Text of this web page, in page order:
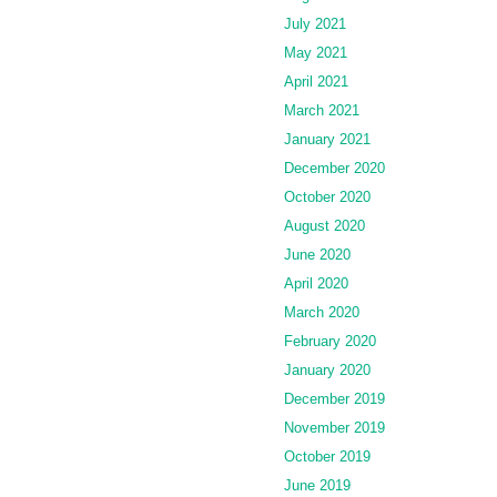
July 2021
May 2021
April 2021
March 2021
January 2021
December 2020
October 2020
August 2020
June 2020
April 2020
March 2020
February 2020
January 2020
December 2019
November 2019
October 2019
June 2019